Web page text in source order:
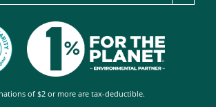
of $2 or more are tax-deductible.